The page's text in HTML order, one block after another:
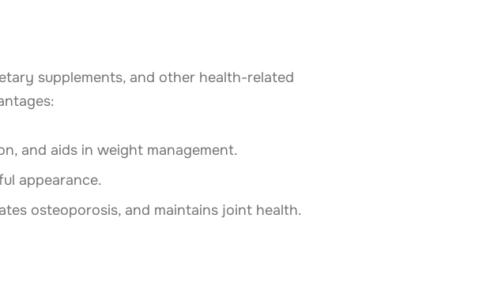
supplements, and other health-related
and aids in weight management.
appearance.
osteoporosis, and maintains joint health.